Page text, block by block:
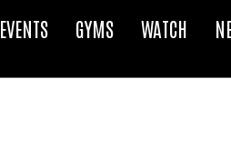
EVENTS GYMS WATCH